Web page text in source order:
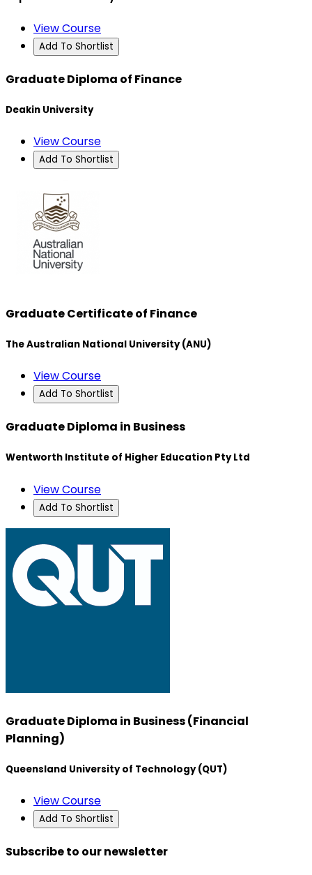
View Course
Add To Shortlist
Graduate Diploma of Finance
Deakin University
View Course
Add To Shortlist
Graduate Certificate of Finance
The Australian National University (ANU)
View Course
Add To Shortlist
Graduate Diploma in Business
Wentworth Institute of Higher Education Pty Ltd
View Course
Add To Shortlist
Graduate Diploma in Business (Financial
Planning)
Queensland University of Technology (QUT)
View Course
Add To Shortlist
Subscribe to our newsletter